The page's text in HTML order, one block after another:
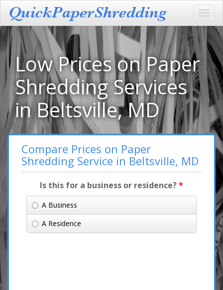
Low Prices on Paper
Shredding Services
in Beltsville, MD
Compare Prices on Paper
Shredding Service in Beltsville, MD
Is this for a business or residence?*
A Business
A Residence